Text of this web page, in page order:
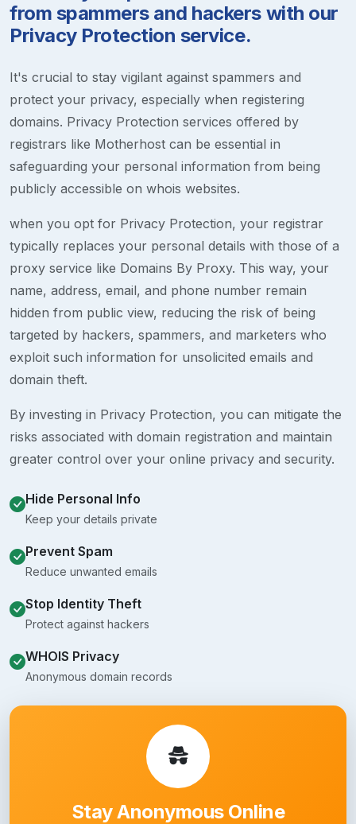
from spammers and hackers with our
Privacy Protection service.
It's crucial to stay vigilant against spammers and
protect your privacy, especially when registering
domains. Privacy Protection services offered by
registrars like Motherhost can be essential in
safeguarding your personal information from being
publicly accessible on whois websites.
when you opt for Privacy Protection, your registrar
typically replaces your personal details with those of a
proxy service like Domains By Proxy. This way, your
name, address, email, and phone number remain
hidden from public view, reducing the risk of being
targeted by hackers, spammers, and marketers who
exploit such information for unsolicited emails and
domain theft.
By investing in Privacy Protection, you can mitigate the
risks associated with domain registration and maintain
greater control over your online privacy and security.
Hide Personal Info
Keep your details private
Prevent Spam
Reduce unwanted emails
Stop Identity Theft
Protect against hackers
WHOIS Privacy
Anonymous domain records
Stay Anonymous Online